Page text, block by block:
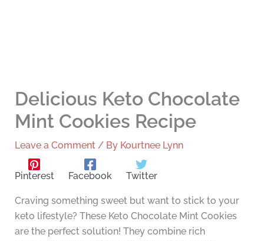
Delicious Keto Chocolate
Mint Cookies Recipe
Leave a Comment / By Kourtnee Lynn
Pinterest Facebook Twitter
Craving something sweet but want to stick to your
keto lifestyle? These Keto Chocolate Mint Cookies
are the perfect solution! They combine rich